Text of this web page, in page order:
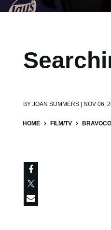
BY JOAN SUMMERS | NOV 06,
HOME FILM/TV